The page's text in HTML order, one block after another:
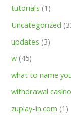
tutorials (1)
Uncategorized
updates (3)
w (45)
what to name
withdrawal
zuplay-in.com (1)